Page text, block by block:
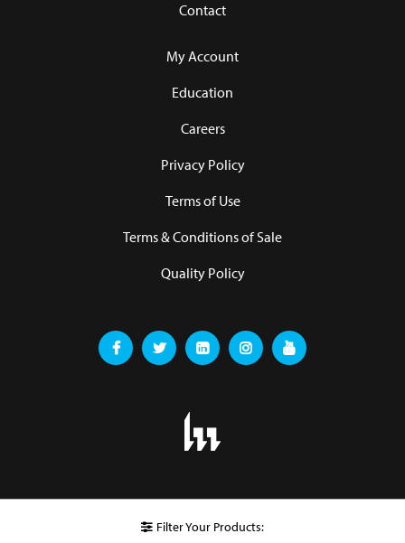
Filter Your Products:
Contact
My Account
Education
Careers
Privacy Policy
Terms of Use
Terms & Conditions of Sale
Quality Policy